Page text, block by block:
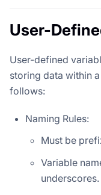
User-
User-defined
storing data within
follows:
Naming Rules:
Must be
Variable
underscores.